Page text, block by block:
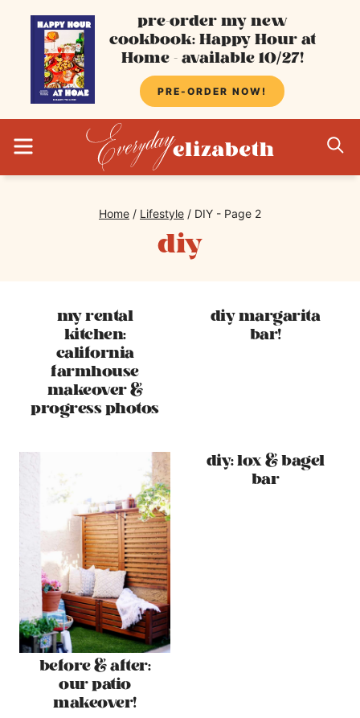
content
pre-order my new
cookbook: Happy Hour at
Home - available 10/27!
PRE-ORDER NOW!
Home / Lifestyle / DIY - Page 2
diy
my rental
kitchen:
california
farmhouse
makeover &
progress photos
diy margarita
bar!
before & after:
our patio
makeover!
diy: lox & bagel
bar